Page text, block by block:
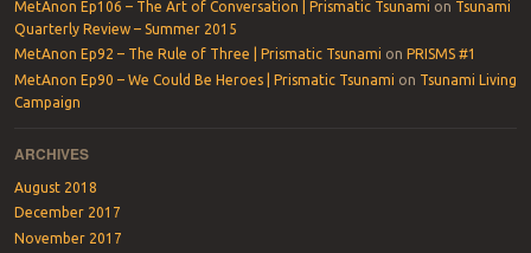
MetAnon Ep106 – The Art of Conversation | Prismatic Tsunami on Tsunami
Quarterly Review – Summer 2015
MetAnon Ep92 – The Rule of Three | Prismatic Tsunami on PRISMS #1
MetAnon Ep90 – We Could Be Heroes | Prismatic Tsunami on Tsunami Living
Campaign
ARCHIVES
August 2018
December 2017
November 2017